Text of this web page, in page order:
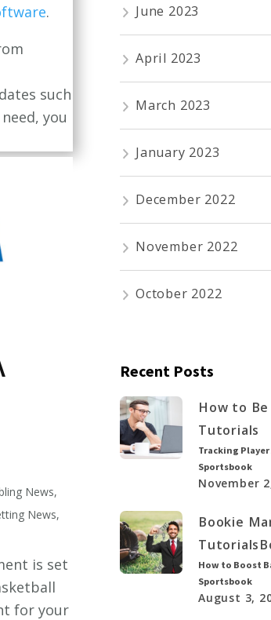
.
such
you
News,
News,
is set
for your
June 2023
April 2023
March 2023
January 2023
December 2022
November 2022
October 2022
Recent Posts
How to
Tutorials
Tracking
Sportsbook
November
Bookie
Tutorials
How to Boost
Sportsbook
August 3,